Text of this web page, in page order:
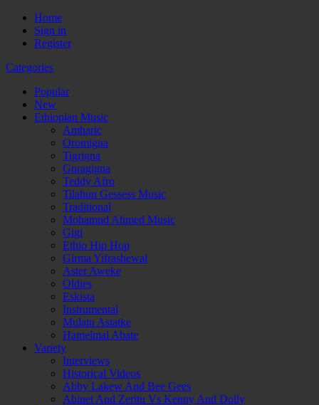
Home
Sign in
Register
Categories
Popular
New
Ethiopian Music
Amharic
Oromigna
Tigrigna
Guragigna
Teddy Afro
Tilahun Gessess Music
Traditional
Mohamud Ahmed Music
Gigi
Ethio Hip Hop
Girma Yifrashewal
Aster Aweke
Oldies
Eskista
Instrumental
Mulatu Astatke
Hamelmal Abate
Variety
Interviews
Historical Videos
Abby Lakew And Bee Gees
Abinet And Zeritu Vs Kenny And Dolly